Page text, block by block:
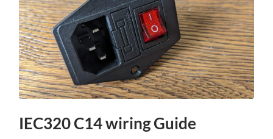
IEC320 C14 wiring Guide